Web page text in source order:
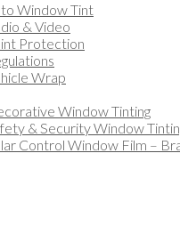
Window Tint
& Video
Protection
Wrap
Window Tinting
& Security Window
Control Window Film –